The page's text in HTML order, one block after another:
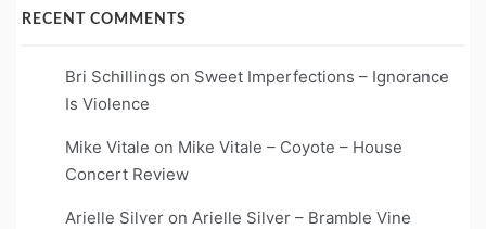
RECENT COMMENTS
Bri Schillings on Sweet Imperfections – Ignorance
Is Violence
Mike Vitale on Mike Vitale – Coyote – House
Concert Review
Arielle Silver on Arielle Silver – Bramble Vine